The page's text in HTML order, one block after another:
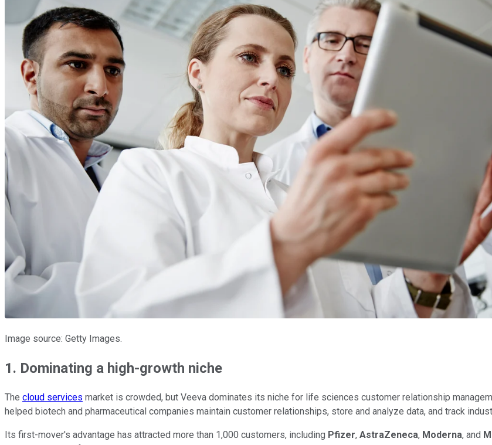
Image source: Getty Images.
1. Dominating a high-growth niche
The cloud services market is crowded, but Veeva dominates its niche for life sciences customer relationship
helped biotech and pharmaceutical companies maintain customer relationships, store and analyze data, and track
Its first-mover's advantage has attracted more than 1,000 customers, including Pfizer, AstraZeneca, Moderna, and